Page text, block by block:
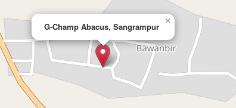
G-Champ Abacus, Sangrampur
×